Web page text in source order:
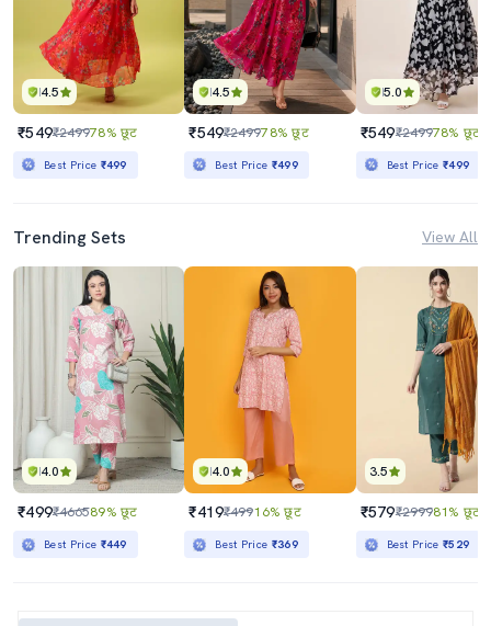
4.5
₹549₹249978% छूट
Best Price ₹499
4.5
₹549₹249978% छूट
Best Price ₹499
5.0
₹549₹249978% छूट
Best Price₹499
Trending Sets View All
4.0
₹499₹466589% छूट
Best Price ₹449
4.0
₹419₹49916% छूट
Best Price ₹369
3.5
₹579₹299981% छूट
Best Price₹529